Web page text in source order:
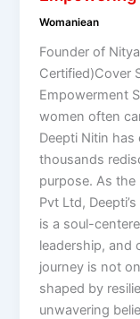
Womaniean
Founder of
Certified)Cover
Empowerment
women often
Deepti Nitin
thousands
purpose. As the
Pvt Ltd,
is a soul-
leadership, and
journey is not
shaped by
unwavering